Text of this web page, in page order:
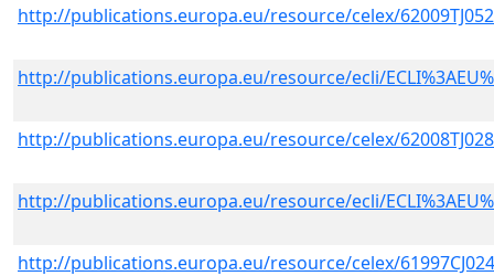
http://publications.europa.eu/resource/celex/
http://publications.europa.eu/resource/ecli/
http://publications.europa.eu/resource/celex/
http://publications.europa.eu/resource/ecli/
http://publications.europa.eu/resource/celex/